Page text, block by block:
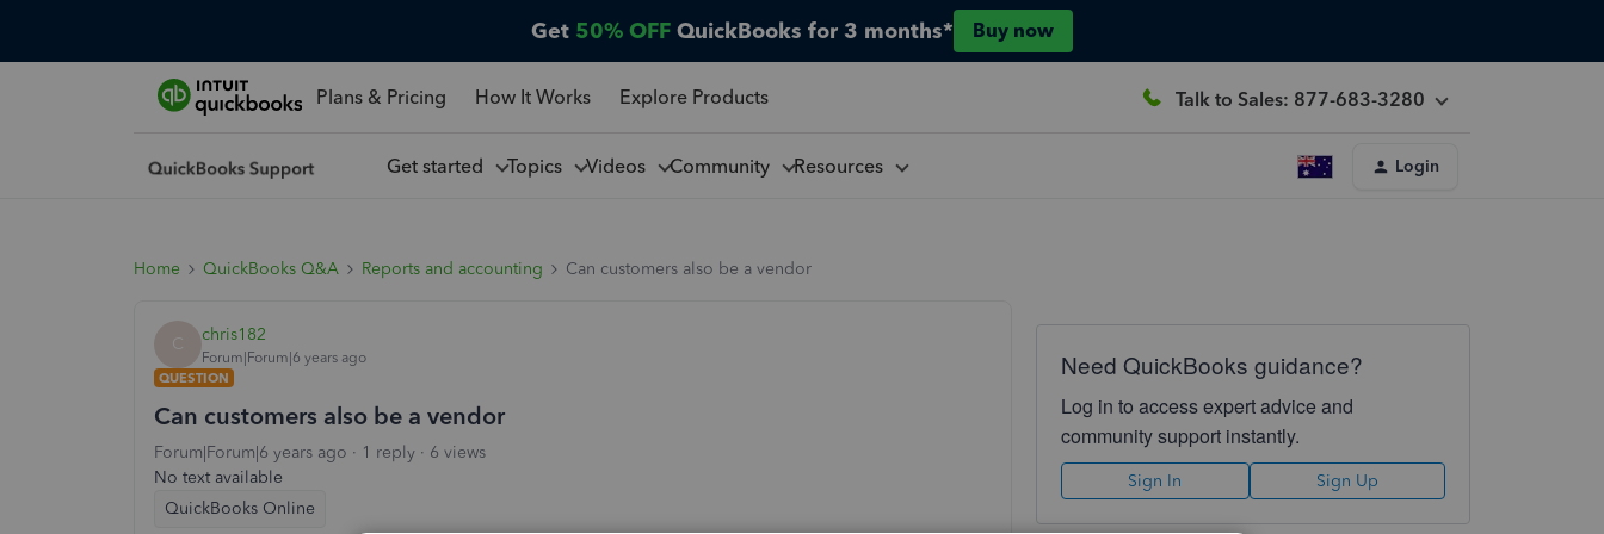
Get 50% OFF QuickBooks for 3 months* Buy now
Plans & Pricing How It Works Explore Products Talk to Sales: 877-683-3280
Get started Topics Videos Community Resources Login
Home QuickBooks Q&A Reports and accounting Can customers also be a vendor
C chris182
Forum|Forum|6 years ago
QUESTION
Can customers also be a vendor
Forum|Forum|6 years ago 1 reply
6 views
No text available
QuickBooks Online
Need QuickBooks guidance?
Log in to access expert advice and
community support instantly.
Sign In Sign Up